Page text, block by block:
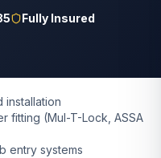
Fully Insured
installation
fitting (Mul-T-Lock, ASSA
entry systems